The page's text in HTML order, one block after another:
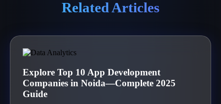
Related Articles
Explore Top 10 App Development
Companies in Noida—Complete 2025
Guide